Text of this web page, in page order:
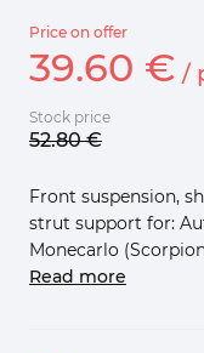
Price on offer
39.60 € /
Stock price
52.80 €
Front suspension,
strut support for:
Monecarlo
Read more